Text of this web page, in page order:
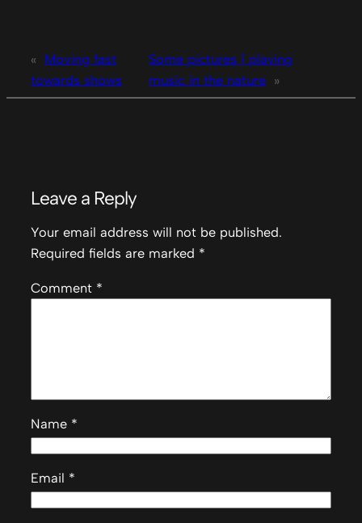
« Moving fast
towards shows
Some pictures | playing
music in the nature »
Leave a Reply
Your email address will not be published.
Required fields are marked *
Comment *
Name *
Email *